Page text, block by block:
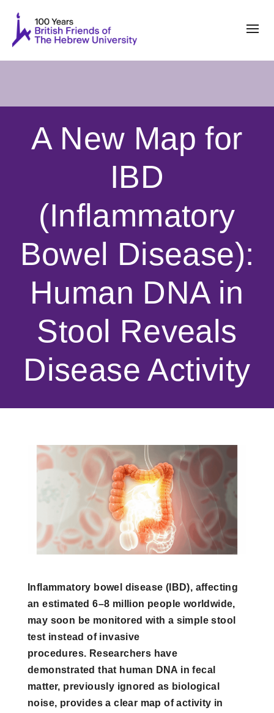
A New Map for
IBD
(Inflammatory
Bowel Disease):
Human DNA in
Stool Reveals
Disease Activity
Inflammatory bowel disease (IBD), affecting
an estimated 6–8 million people worldwide,
may soon be monitored with a simple stool
test instead of invasive
procedures. Researchers have
demonstrated that human DNA in fecal
matter, previously ignored as biological
noise, provides a clear map of activity in